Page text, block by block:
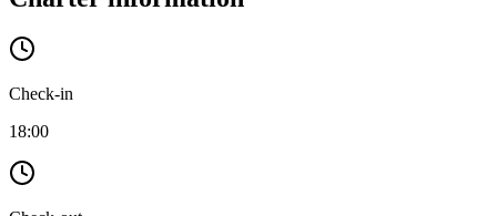
Check-in
18:00